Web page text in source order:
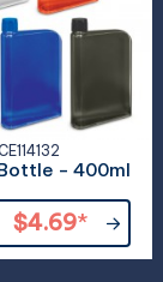
- 400ml
$4.69*